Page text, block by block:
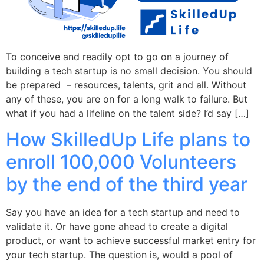
To conceive and readily opt to go on a journey of
building a tech startup is no small decision. You should
be prepared – resources, talents, grit and all. Without
any of these, you are on for a long walk to failure. But
what if you had a lifeline on the talent side? I’d say […]
How SkilledUp Life plans to
enroll 100,000 Volunteers
by the end of the third year
Say you have an idea for a tech startup and need to
validate it. Or have gone ahead to create a digital
product, or want to achieve successful market entry for
your tech startup. The question is, would a pool of